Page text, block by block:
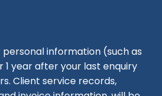
information (such as
1 year after your last enquiry
Client service records,